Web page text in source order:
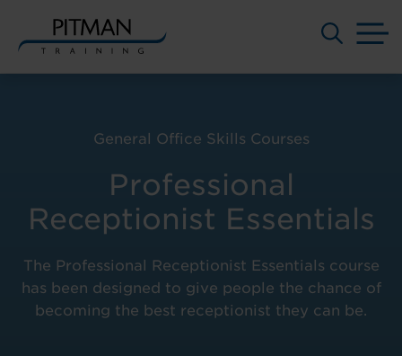
Professional
Receptionist Essentials
General Office Skills Courses
The Professional Receptionist Essentials course
has been designed to give people the chance of
becoming the best receptionist they can be.